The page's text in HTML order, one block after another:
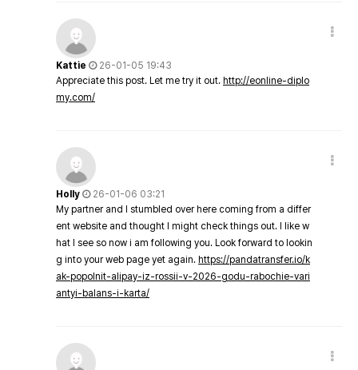
Kattie
26-01-05 19:43
Appreciate this post. Let me try it out. http://eonline-diplo
my.com/
Holly
26-01-06 03:21
My partner and I stumbled over here coming from a differ
ent website and thought I might check things out. I like w
hat I see so now i am following you. Look forward to lookin
g into your web page yet again. https://pandatransfer.io/k
ak-popolnit-alipay-iz-rossii-v-2026-godu-rabochie-vari
antyi-balans-i-karta/